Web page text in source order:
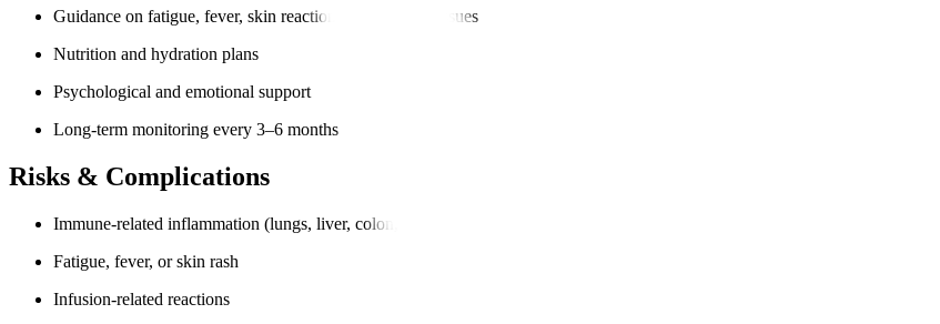
Guidance on fatigue, fever, skin reactions, or digestive issues
Nutrition and hydration plans
Psychological and emotional support
Long-term monitoring every 3–6 months
Risks & Complications
Immune-related inflammation (lungs, liver, colon, thyroid)
Fatigue, fever, or skin rash
Infusion-related reactions